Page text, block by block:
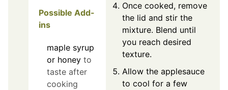
Possible Add-
ins
maple syrup
or honey to
taste after
cooking
Once cooked, remove
the lid and stir the
mixture. Blend until
you reach desired
texture.
Allow the applesauce
to cool for a few